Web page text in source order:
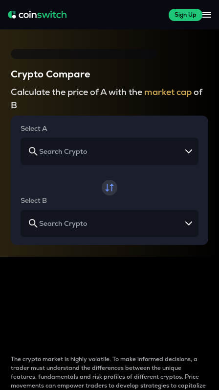
Sign Up
Crypto Compare
Calculate the price of A with the market capof
B
Select A
Select B
The crypto market is highly volatile. To make informed decisions, a
trader must understand the differences between the unique
features, fundamentals and risk profiles of different cryptos. Price
movements can empower traders to develop strategies to capitalize